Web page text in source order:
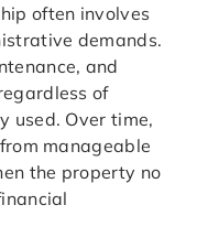
often involves
demands.
and
of
used. Over time,
manageable
the property no